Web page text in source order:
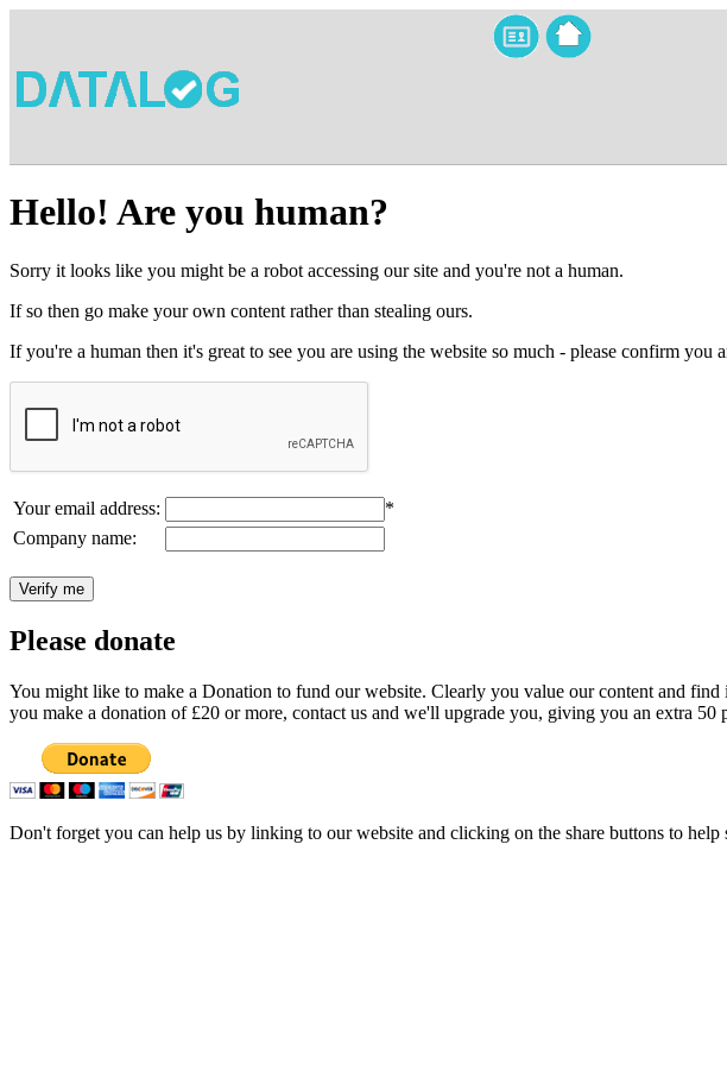
Hello! Are you human?
Sorry it looks like you might be a robot accessing our site and you're not a human.
If so then go make your own content rather than stealing ours.
If you're a human then it's great to see you are using the website so much - please confirm you
Your email address:
*
Company name:
Please donate
You might like to make a Donation to fund our website. Clearly you value our content and
you make a donation of £20 or more, contact us and we'll upgrade you, giving you an extra 50
Don't forget you can help us by linking to our website and clicking on the share buttons to help